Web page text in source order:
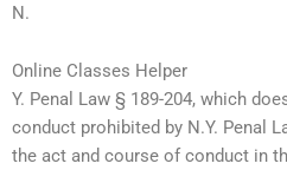
N.
Online Classes Helper
Y. Penal Law § 189-204, which
conduct prohibited by N.Y. Penal
the act and course of conduct in